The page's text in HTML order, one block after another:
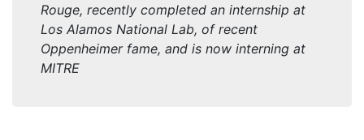
Rouge, recently completed an internship at
Los Alamos National Lab, of recent
Oppenheimerfame, and is now interning at
MITRE